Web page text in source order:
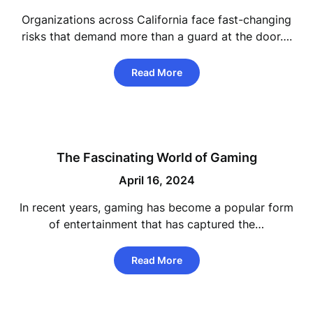
Organizations across California face fast-changing
risks that demand more than a guard at the door….
Read More
The Fascinating World of Gaming
April 16, 2024
In recent years, gaming has become a popular form
of entertainment that has captured the…
Read More